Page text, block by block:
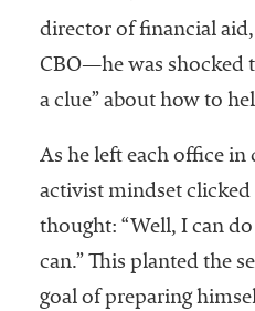
director of financial
CBO—he was shocked
a clue” about how to
As he left each office in
activist mindset
thought: “Well, I can
can.” This planted the
goal of preparing